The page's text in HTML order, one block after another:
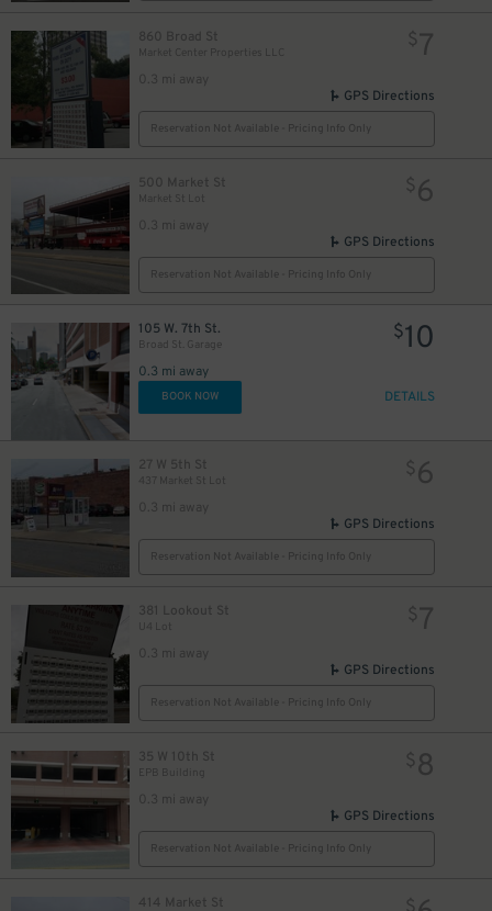
860 Broad St
Market Center Properties LLC
0.3 mi away
$7
GPS Directions
Reservation Not Available - Pricing Info Only
500 Market St
Market St Lot
0.3 mi away
$6
GPS Directions
Reservation Not Available - Pricing Info Only
105 W. 7th St.
Broad St. Garage
0.3 mi away
$10
BOOK NOW DETAILS
27 W 5th St
437 Market St Lot
0.3 mi away
$6
GPS Directions
Reservation Not Available - Pricing Info Only
381 Lookout St
U4 Lot
0.3 mi away
$7
GPS Directions
Reservation Not Available - Pricing Info Only
35 W 10th St
EPB Building
0.3 mi away
$8
GPS Directions
Reservation Not Available - Pricing Info Only
414 Market St